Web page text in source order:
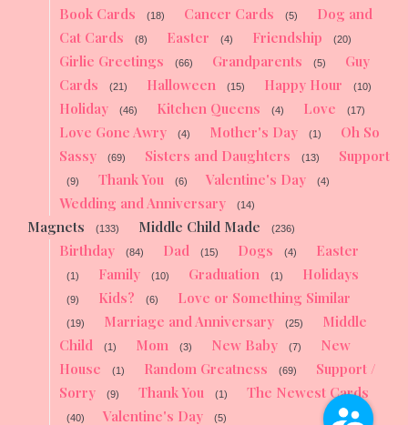
Book Cards (18) Cancer Cards (5)
Dog and
Cat Cards
(8) Easter (4) Friendship (20)
Girlie Greetings (66) Grandparents (5)
Guy
Cards
(21) Halloween (15) Happy Hour (10)
Holiday (46) Kitchen Queens (4) Love (17)
Love Gone Awry (4) Mother's Day (1)
Oh So
Sassy
(69) Sisters and Daughters (13) Support
(9) Thank You (6) Valentine's Day (4)
Wedding and Anniversary (14)
Magnets (133) Middle Child Made (236)
Birthday (84) Dad (15) Dogs (4) Easter
(1) Family (10) Graduation (1) Holidays
(9) Kids? (6) Love or Something Similar
(19) Marriage and Anniversary (25)
Middle
Child
(1) Mom (3) New Baby (7)
New
House
(1) Random Greatness (69)
Support /
Sorry
(9) Thank You (1) The Newest Cards
(40) Valentine's Day (5)